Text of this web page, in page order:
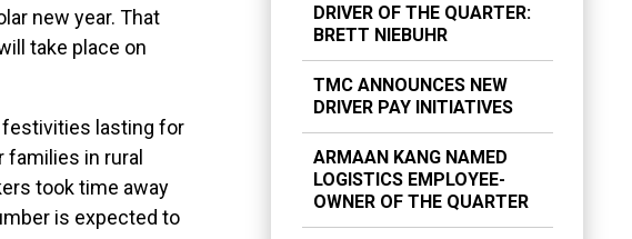
DRIVER OF THE QUARTER:
BRETT NIEBUHR
TMC ANNOUNCES NEW
DRIVER PAY INITIATIVES
ARMAAN KANG NAMED
LOGISTICS EMPLOYEE-
OWNER OF THE QUARTER
new year. That
take place on
festivities lasting for
families in rural
took time away
is expected to